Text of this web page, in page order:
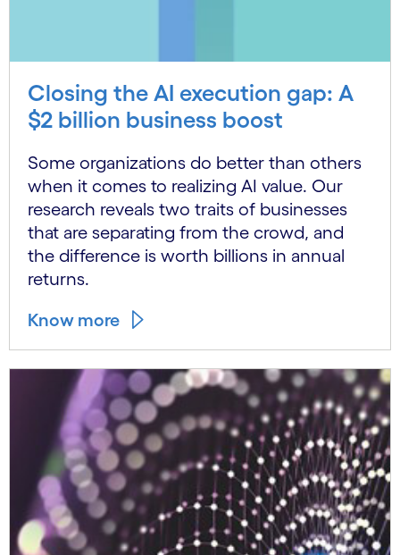
Closing the AI execution gap: A
$2 billion business boost
Some organizations do better than others
when it comes to realizing AI value. Our
research reveals two traits of businesses
that are separating from the crowd, and
the difference is worth billions in annual
returns.
Know more